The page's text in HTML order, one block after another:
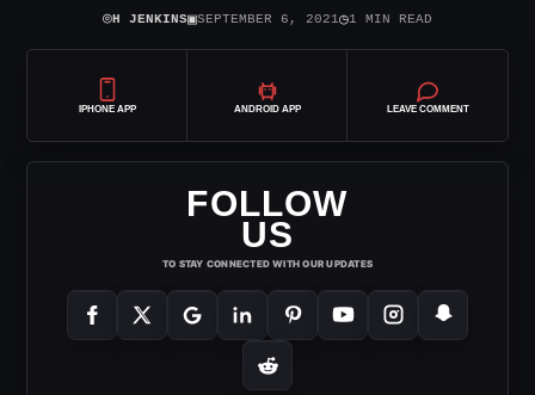
⌾H JENKINS▣SEPTEMBER 6, 2021◷1 MIN READ
IPHONE APP ANDROID APP LEAVE COMMENT
FOLLOW
US
TO STAY CONNECTED WITH OUR UPDATES